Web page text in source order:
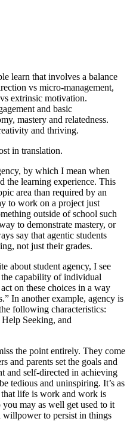
learn that involves a balance
vs micro-management,
extrinsic motivation.
and basic
mastery and relatedness.
and thriving.
in translation.
by which I mean when
the learning experience. This
area than required by an
to work on a project just
outside of school such
to demonstrate mastery, or
say that agentic students
not just their grades.
about student agency, I see
capability of individual
on these choices in a way
In another example, agency is
following characteristics:
Seeking, and
the point entirely. They come
and parents set the goals and
and self-directed in achieving
tedious and uninspiring. It’s as
that life is work and work is
may as well get used to it
willpower to persist in things